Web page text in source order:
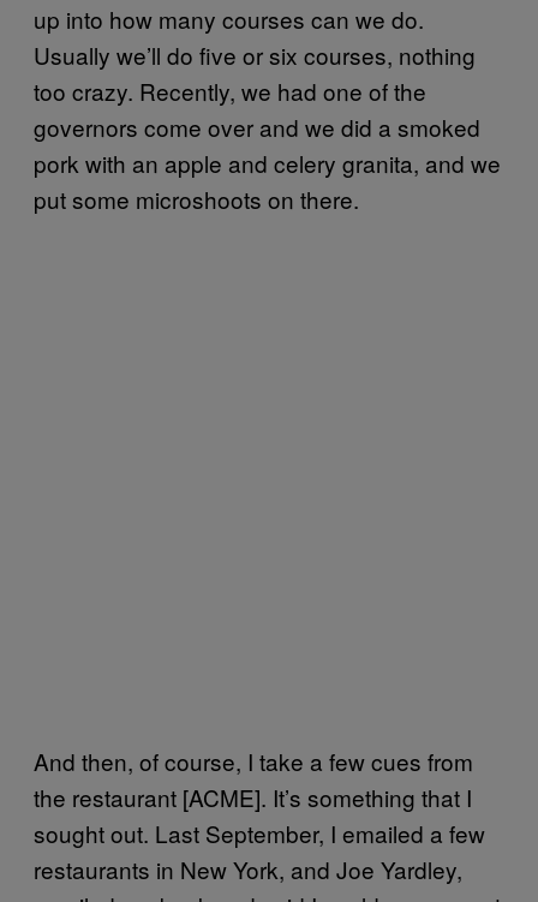
up into how many courses can we do.
Usually we’ll do five or six courses, nothing
too crazy. Recently, we had one of the
governors come over and we did a smoked
pork with an apple and celery granita, and we
put some microshoots on there.
And then, of course, I take a few cues from
the restaurant [ACME]. It’s something that I
sought out. Last September, I emailed a few
restaurants in New York, and Joe Yardley,